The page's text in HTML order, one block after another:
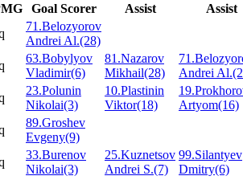
Goal Scorer Assist
Assist
71.Belozyorov
Andrei Al.(28)
63.Bobylyov
Vladimir(6)
81.Nazarov
Mikhail(28)
Andrei
23.Polunin
Nikolai(3)
10.Plastinin
Viktor(18)
Artyom(16)
89.Groshev
Evgeny(9)
33.Burenov
Nikolai(3)
25.Kuznetsov
Andrei S.(7)
99.Silantyev
Dmitry(6)